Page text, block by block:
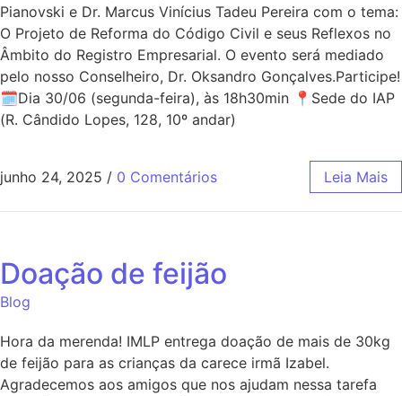
Pianovski e Dr. Marcus Vinícius Tadeu Pereira com o tema:
O Projeto de Reforma do Código Civil e seus Reflexos no
Âmbito do Registro Empresarial. O evento será mediado
pelo nosso Conselheiro, Dr. Oksandro Gonçalves.Participe!
🗓Dia 30/06 (segunda-feira), às 18h30min 📍Sede do IAP
(R. Cândido Lopes, 128, 10º andar)
junho 24, 2025 / 0 Comentários Leia Mais
Doação de feijão
Blog
Hora da merenda! IMLP entrega doação de mais de 30kg
de feijão para as crianças da carece irmã Izabel.
Agradecemos aos amigos que nos ajudam nessa tarefa